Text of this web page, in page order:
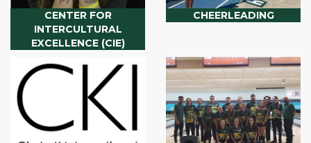
CENTER FOR
INTERCULTURAL
EXCELLENCE (CIE)
CHEERLEADING